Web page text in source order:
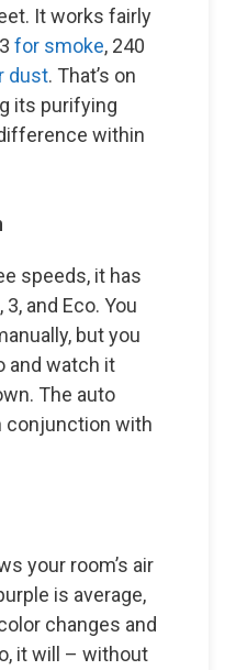
It works fairly
for smoke, 240
dust. That’s on
its purifying
within
speeds, it has
and Eco. You
but you
and watch it
The auto
conjunction with
your room’s air
is average,
changes and
it will – without